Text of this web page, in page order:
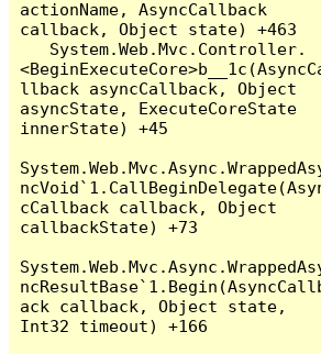
actionName, AsyncCallback
callback, Object state) +463
llback asyncCallback, Object
asyncState, ExecuteCoreState
innerState) +45
cCallback callback, Object
callbackState) +73
ack callback, Object state,
Int32 timeout) +166